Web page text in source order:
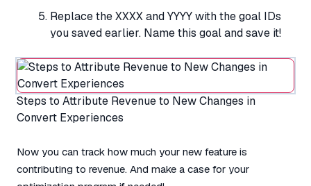
Replace the XXXX and YYYY with the goal IDs
you saved earlier. Name this goal and save it!
Steps to Attribute Revenue to New Changes in
Convert Experiences
Now you can track how much your new feature is
contributing to revenue. And make a case for your